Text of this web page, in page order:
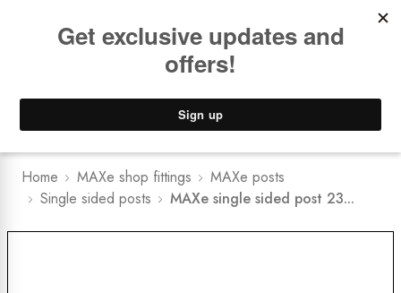
Lower Freight Prices - Guaranteed
Home MAXe shop fittings
MAXe posts
Single sided posts
MAXe single sided post 23...